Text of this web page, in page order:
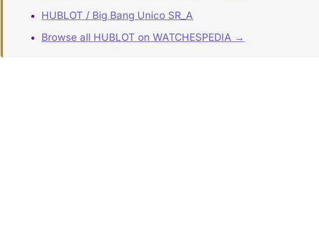
HUBLOT / Big Bang Unico SR_A
Browse all HUBLOT on WATCHESPEDIA →